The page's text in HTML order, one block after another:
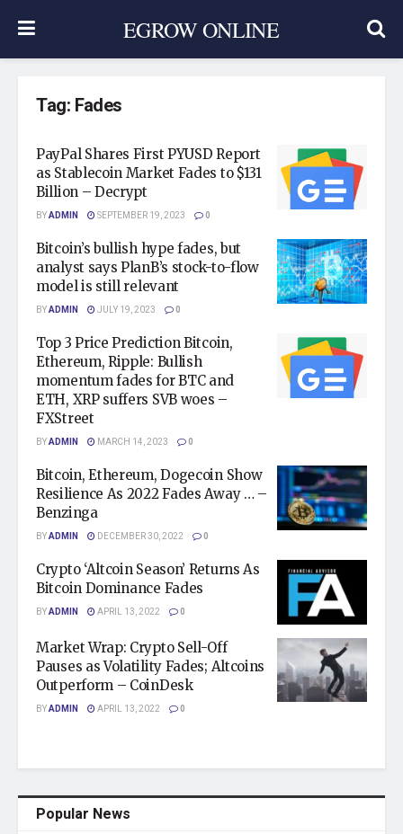
EGROW ONLINE
Tag: Fades
PayPal Shares First PYUSD Report
as Stablecoin Market Fades to $131
Billion – Decrypt
BYADMIN SEPTEMBER 19, 2023 0
Bitcoin’s bullish hype fades, but
analyst says PlanB’s stock-to-flow
model is still relevant
BYADMIN JULY 19, 2023 0
Top 3 Price Prediction Bitcoin,
Ethereum, Ripple: Bullish
momentum fades for BTC and
ETH, XRP suffers SVB woes –
FXStreet
BYADMIN MARCH 14, 2023 0
Bitcoin, Ethereum, Dogecoin Show
Resilience As 2022 Fades Away … –
Benzinga
BYADMIN DECEMBER 30, 2022 0
Crypto ‘Altcoin Season’ Returns As
Bitcoin Dominance Fades
BYADMIN APRIL 13, 2022 0
Market Wrap: Crypto Sell-Off
Pauses as Volatility Fades; Altcoins
Outperform – CoinDesk
BYADMIN APRIL 13, 2022 0
Popular News